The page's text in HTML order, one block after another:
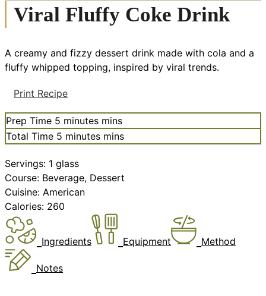
Viral Fluffy Coke Drink
A creamy and fizzy dessert drink made with cola and a
fluffy whipped topping, inspired by viral trends.
Print Recipe
Prep Time 5 minutes mins
Total Time 5 minutes mins
Servings: 1 glass
Course: Beverage, Dessert
Cuisine: American
Calories: 260
Ingredients Equipment Method
Notes